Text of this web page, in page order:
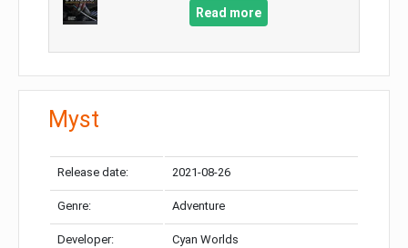
Read more
Myst
Release date: 2021-08-26
Genre: Adventure
Developer: Cyan Worlds